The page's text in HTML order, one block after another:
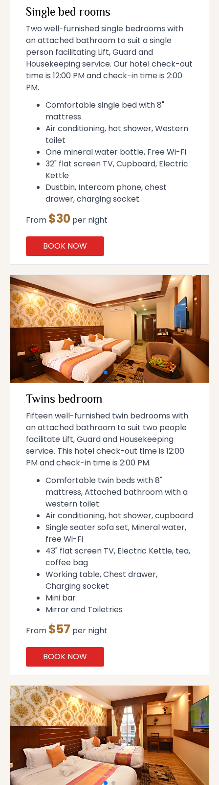
Single bed rooms
Two well-furnished single bedrooms with
an attached bathroom to suit a single
person facilitating Lift, Guard and
Housekeeping service. Our hotel check-out
time is 12:00 PM and check-in time is 2:00
PM.
Comfortable single bed with 8"
mattress
Air conditioning, hot shower, Western
toilet
One mineral water bottle, Free Wi-Fi
32" flat screen TV, Cupboard, Electric
Kettle
Dustbin, Intercom phone, chest
drawer, charging socket
From $30 per night
BOOK NOW
Twins bedroom
Fifteen well-furnished twin bedrooms with
an attached bathroom to suit two people
facilitate Lift, Guard and Housekeeping
service. This hotel check-out time is 12:00
PM and check-in time is 2:00 PM.
Comfortable twin beds with 8"
mattress, Attached bathroom with a
western toilet
Air conditioning, hot shower, cupboard
Single seater sofa set, Mineral water,
free Wi-Fi
43" flat screen TV, Electric Kettle, tea,
coffee bag
Working table, Chest drawer,
Charging socket
Mini bar
Mirror and Toiletries
From $57 per night
BOOK NOW